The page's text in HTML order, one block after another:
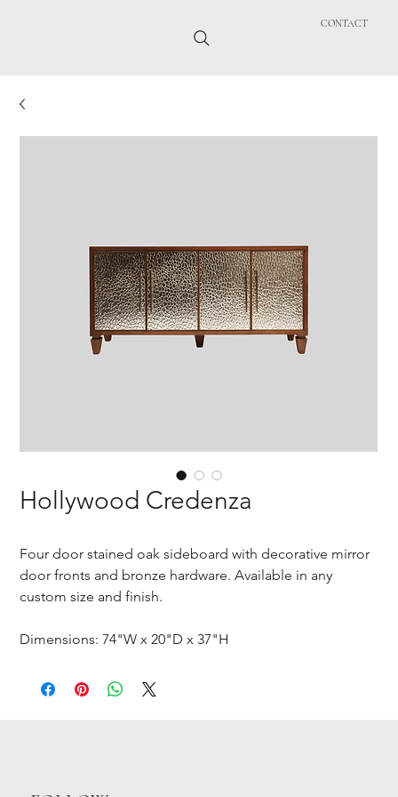
CONTACT
Hollywood Credenza
Four door stained oak sideboard with decorative mirror
door fronts and bronze hardware. Available in any
custom size and finish.
Dimensions: 74"W x 20"D x 37"H